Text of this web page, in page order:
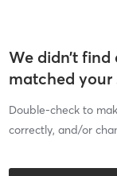
We didn’t
matched your
Double-check to
correctly, and/or